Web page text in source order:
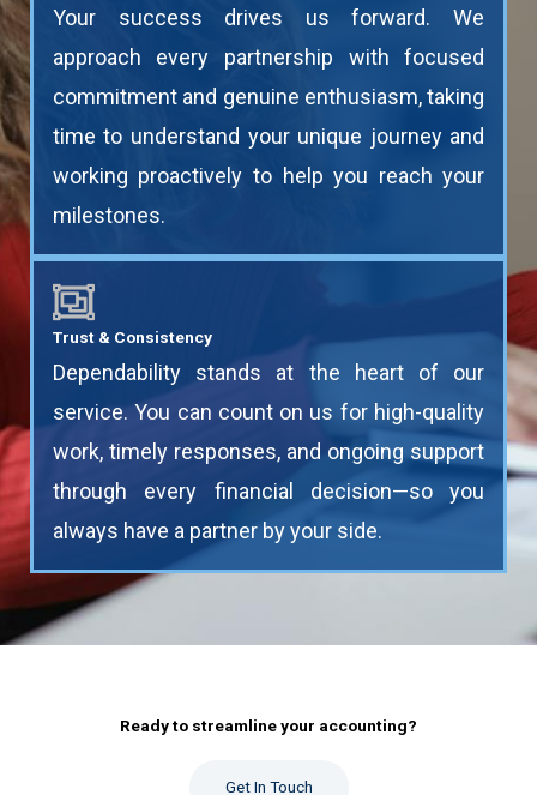
Your success drives us forward. We
approach every partnership with focused
commitment and genuine enthusiasm, taking
time to understand your unique journey and
working proactively to help you reach your
milestones.
Trust & Consistency
Dependability stands at the heart of our
service. You can count on us for high-quality
work, timely responses, and ongoing support
through every financial decision—so you
always have a partner by your side.
Ready to streamline your accounting?​
Get In Touch